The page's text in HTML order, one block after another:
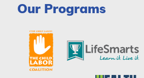
Our Programs